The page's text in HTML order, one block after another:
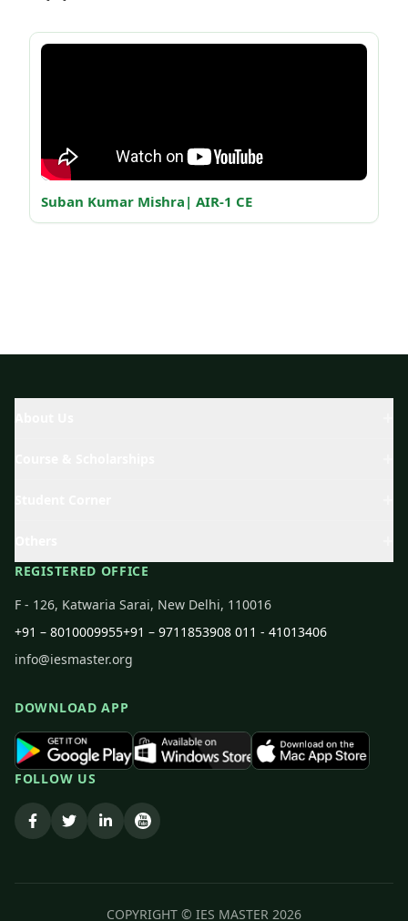
Suban Kumar Mishra| AIR-1 CE
REGISTERED OFFICE
F - 126, Katwaria Sarai, New Delhi, 110016
+91 – 8010009955+91 – 9711853908 011 - 41013406
info@iesmaster.org
DOWNLOAD APP
FOLLOW US
COPYRIGHT © IES MASTER 2026